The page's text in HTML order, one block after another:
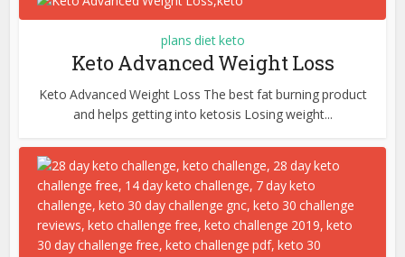
plans diet keto
Keto Advanced Weight Loss
Keto Advanced Weight Loss The best fat burning product
and helps getting into ketosis Losing weight...